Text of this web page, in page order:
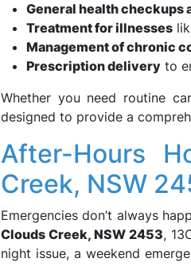
General health checkups
Treatment for illnesses
Management of chronic
Prescription delivery to
Whether you need routine
designed to provide a
After-Hours
Creek, NSW
Emergencies don’t always
Clouds Creek, NSW 2453,
night issue, a weekend